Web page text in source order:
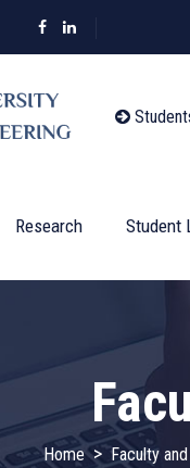
Research Student
Home > Faculty